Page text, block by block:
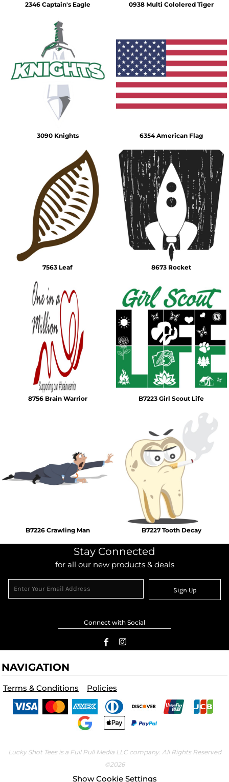
2346 Captain's Eagle 0938 Multi Cololered Tiger
3090 Knights 6354 American Flag
7563 Leaf 8673 Rocket
8756 Brain Warrior B7223 Girl Scout Life
B7226 Crawling Man B7227 Tooth Decay
Stay Connected
for all our new products & deals
Sign Up
Connect with Social
NAVIGATION
Terms & Conditions Policies
Lucky Shot Tees is a Full Pull Media LLC company. All Rights Reserved
©2026
Show Cookie Settings